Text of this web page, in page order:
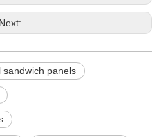
Next:
sandwich panels